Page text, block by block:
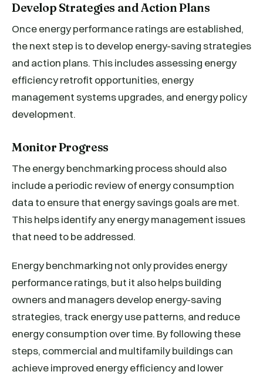
Develop Strategies and Action Plans
Once energy performance ratings are established,
the next step is to develop energy-saving strategies
and action plans. This includes assessing energy
efficiency retrofit opportunities, energy
management systems upgrades, and energy policy
development.
Monitor Progress
The energy benchmarking process should also
include a periodic review of energy consumption
data to ensure that energy savings goals are met.
This helps identify any energy management issues
that need to be addressed.
Energy benchmarking not only provides energy
performance ratings, but it also helps building
owners and managers develop energy-saving
strategies, track energy use patterns, and reduce
energy consumption over time. By following these
steps, commercial and multifamily buildings can
achieve improved energy efficiency and lower